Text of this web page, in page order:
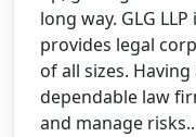
long way. GLG
provides legal
of all sizes.
dependable law
and manage